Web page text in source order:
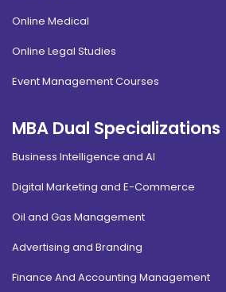
Online Medical
Online Legal Studies
Event Management Courses
MBA Dual Specializations
Business Intelligence and AI
Digital Marketing and E-Commerce
Oil and Gas Management
Advertising and Branding
Finance And Accounting Management